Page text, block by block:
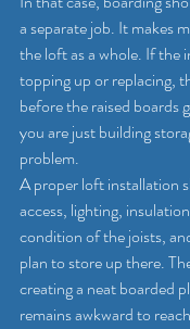
a separate job. It makes
the loft as a whole. If the
topping up or replacing,
before the raised boards
you are just building
problem.
A proper loft installation
access, lighting,
condition of the joists,
plan to store up there.
creating a neat boarded
remains awkward to